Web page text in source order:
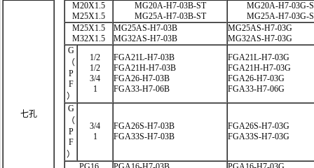
七孔
M20X1.5
M25X1.5
MG20A-H7-03B-ST
MG25A-H7-03B-ST
MG20A-H7-03G-
MG25A-H7-03G-
M25X1.5
M32X1.5
MG25AS-H7-03B
MG32AS-H7-03B
MG25AS-H7-03G
MG32AS-H7-03G
G
（
P
F
）
1/2
1/2
3/4
1
FGA21L-H7-03B
FGA21H-H7-03B
FGA26-H7-03B
FGA33-H7-06B
FGA21L-H7-03G
FGA21H-H7-03G
FGA26-H7-03G
FGA33-H7-06G
G
（
P
F
）
3/4
1
FGA26S-H7-03B
FGA33S-H7-03B
FGA26S-H7-03G
FGA33S-H7-03G